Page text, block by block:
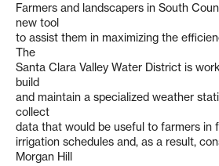
Farmers and landscapers in South
new tool
to assist them in maximizing the
The
Santa Clara Valley Water District is
build
and maintain a specialized weather
collect
data that would be useful to farmers in
irrigation schedules and, as a result,
Morgan Hill